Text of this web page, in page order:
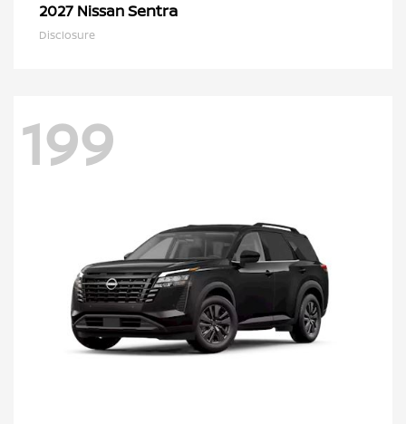
2027 NissanSentra
Disclosure
199